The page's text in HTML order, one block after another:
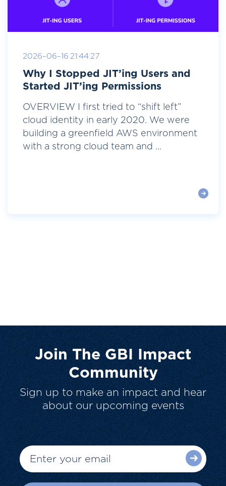
2026-06-16 21:44:27
Why I Stopped JIT’ing Users and
Started JIT’ing Permissions
OVERVIEW I first tried to “shift left”
cloud identity in early 2020. We were
building a greenfield AWS environment
with a strong cloud team and ...
Join The GBI Impact
Community
Sign up to make an impact and hear
about our upcoming events